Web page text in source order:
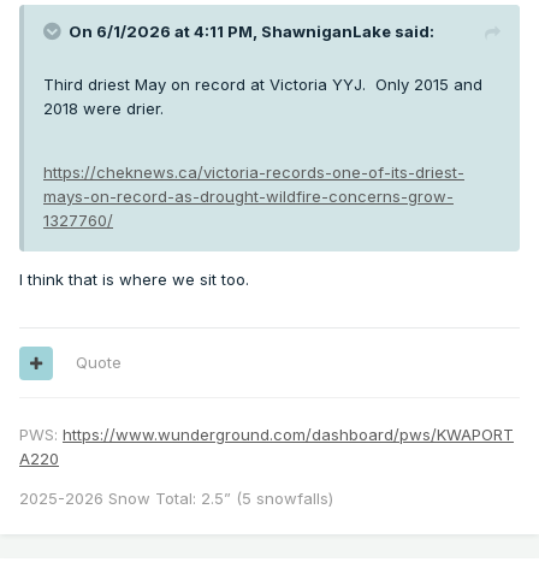
On 6/1/2026 at 4:11 PM, ShawniganLake said:
Third driest May on record at Victoria YYJ. Only 2015 and
2018 were drier.
https://cheknews.ca/victoria-records-one-of-its-driest-
mays-on-record-as-drought-wildfire-concerns-grow-
1327760/
I think that is where we sit too.
Quote
PWS: https://www.wunderground.com/dashboard/pws/KWAPORT
A220
2025-2026 Snow Total: 2.5” (5 snowfalls)